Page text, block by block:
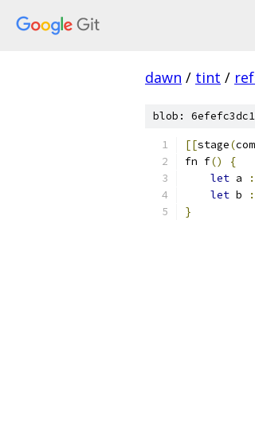
dawn / tint /
blob:
[[stage(
fn f()
{
let a :
let b :
}